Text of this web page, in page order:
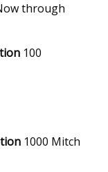
through
100
1000 Mitch